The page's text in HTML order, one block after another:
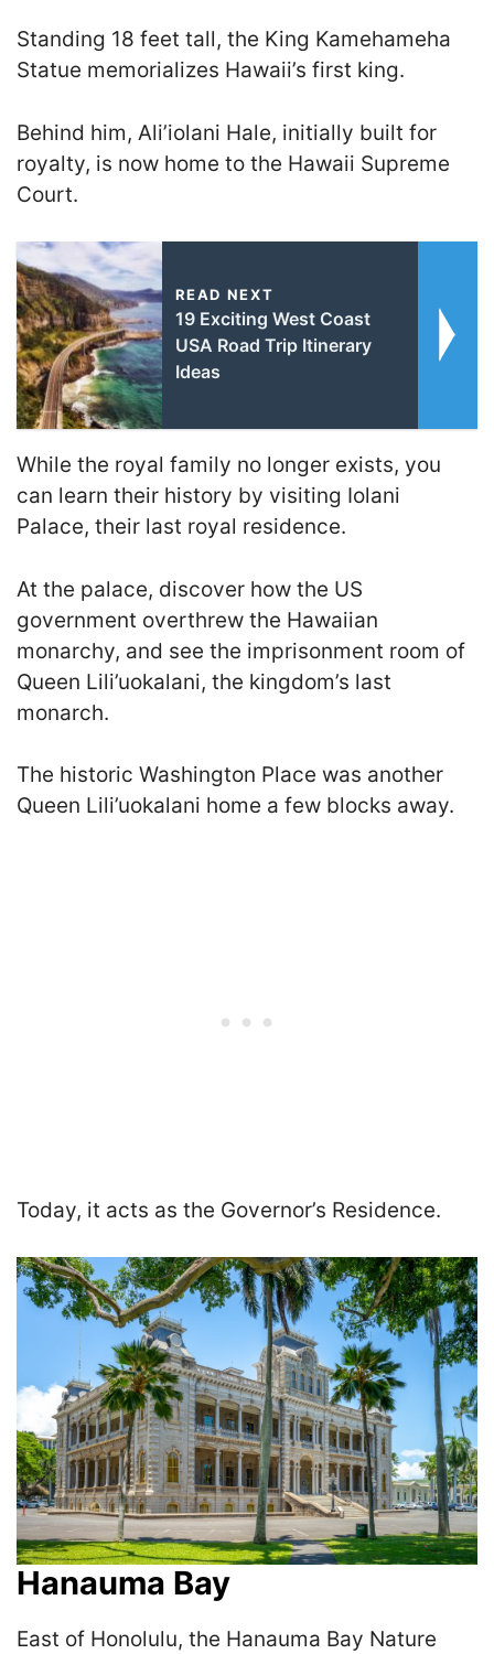
Standing 18 feet tall, the King Kamehameha
Statue memorializes Hawaii’s first king.
Behind him, Ali’iolani Hale, initially built for
royalty, is now home to the Hawaii Supreme
Court.
READ NEXT
19 Exciting West Coast
USA Road Trip Itinerary
Ideas
While the royal family no longer exists, you
can learn their history by visiting Iolani
Palace, their last royal residence.
At the palace, discover how the US
government overthrew the Hawaiian
monarchy, and see the imprisonment room of
Queen Lili’uokalani, the kingdom’s last
monarch.
The historic Washington Place was another
Queen Lili’uokalani home a few blocks away.
Today, it acts as the Governor’s Residence.
Hanauma Bay
East of Honolulu, the Hanauma Bay Nature